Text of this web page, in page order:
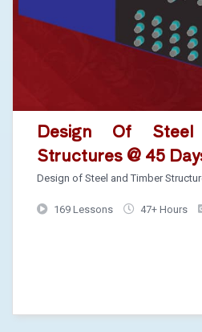
Design Of
Structures @ 45
Design of Steel and Timber
169 Lessons 47+ Hours